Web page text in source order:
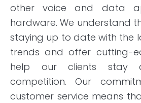
other voice and data
hardware. We understand
staying up to date with the
trends and offer cutting-
help our clients stay
competition. Our
customer service means